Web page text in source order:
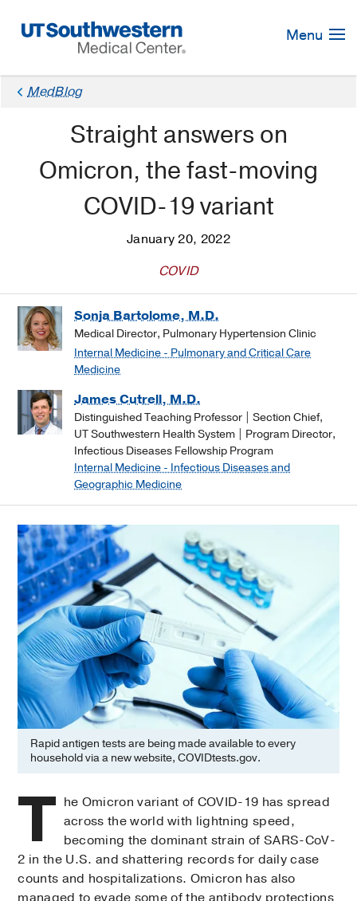
Navigation
Menu
MedBlog
Straight answers on
Omicron, the fast-moving
COVID-19 variant
January 20, 2022
COVID
Sonja Bartolome, M.D.
Medical Director, Pulmonary Hypertension Clinic
Internal Medicine - Pulmonary and Critical Care
Medicine
James Cutrell, M.D.
Distinguished Teaching Professor | Section Chief,
UT Southwestern Health System | Program Director,
Infectious Diseases Fellowship Program
Internal Medicine - Infectious Diseases and
Geographic Medicine
Rapid antigen tests are being made available to every
household via a new website, COVIDtests.gov.
T he Omicron variant of COVID-19 has spread
across the world with lightning speed,
becoming the dominant strain of SARS-CoV-
2 in the U.S. and shattering records for daily case
counts and hospitalizations. Omicron has also